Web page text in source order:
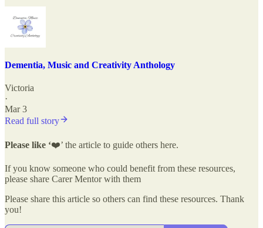
Dementia, Music and Creativity Anthology
Victoria
·
Mar 3
Read full story
Please like ‘❤️’ the article to guide others here.
If you know someone who could benefit from these resources,
please share Carer Mentor with them
Please share this article so others can find these resources. Thank
you!